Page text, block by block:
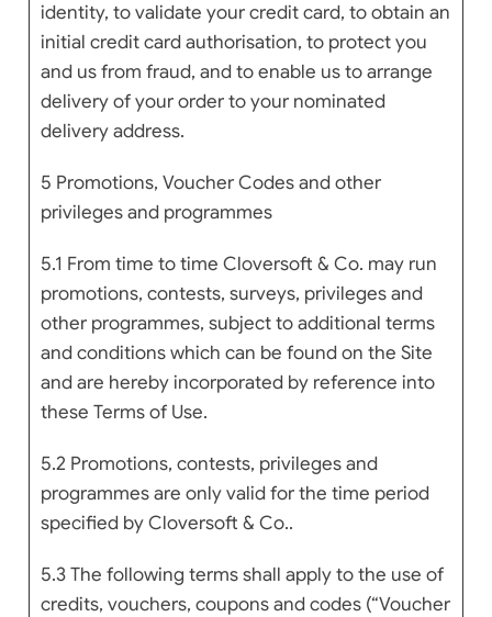
identity, to validate your credit card, to obtain an
initial credit card authorisation, to protect you
and us from fraud, and to enable us to arrange
delivery of your order to your nominated
delivery address.
5 Promotions, Voucher Codes and other
privileges and programmes
5.1 From time to time Cloversoft & Co. may run
promotions, contests, surveys, privileges and
other programmes, subject to additional terms
and conditions which can be found on the Site
and are hereby incorporated by reference into
these Terms of Use.
5.2 Promotions, contests, privileges and
programmes are only valid for the time period
specified by Cloversoft & Co..
5.3 The following terms shall apply to the use of
credits, vouchers, coupons and codes (“Voucher